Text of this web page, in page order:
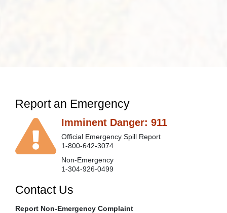
Report an Emergency
Imminent Danger: 911
Official Emergency Spill Report
1-800-642-3074
Non-Emergency
1-304-926-0499
Contact Us
Report Non-Emergency Complaint